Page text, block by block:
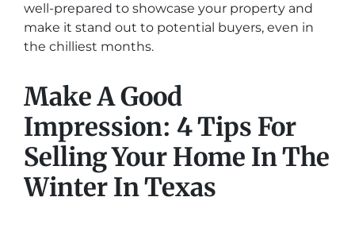
well-prepared to showcase your property and
make it stand out to potential buyers, even in
the chilliest months.
Make A Good
Impression: 4 Tips For
Selling Your Home In The
Winter In Texas